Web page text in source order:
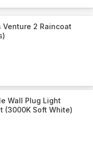
2 Raincoat
Wall Plug Light
(3000K Soft White)